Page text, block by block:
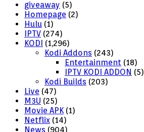
giveaway (5)
Homepage (2)
Hulu (1)
IPTV (274)
KODI (1,296)
Kodi Addons (243)
Entertainment (18)
IPTV KODI ADDON (5)
Kodi Builds (203)
Live (47)
M3U (25)
Movie APK(1)
Netflix (14)
News (904)